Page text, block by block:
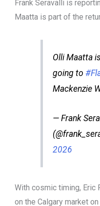
Frank Seravalli is
Maatta is part of the
Olli Maatta
going to
Mackenzie
— Frank
2026
With cosmic timing, Eric
on the Calgary market